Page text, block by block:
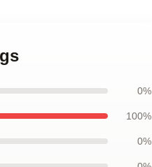
0%
100%
0%